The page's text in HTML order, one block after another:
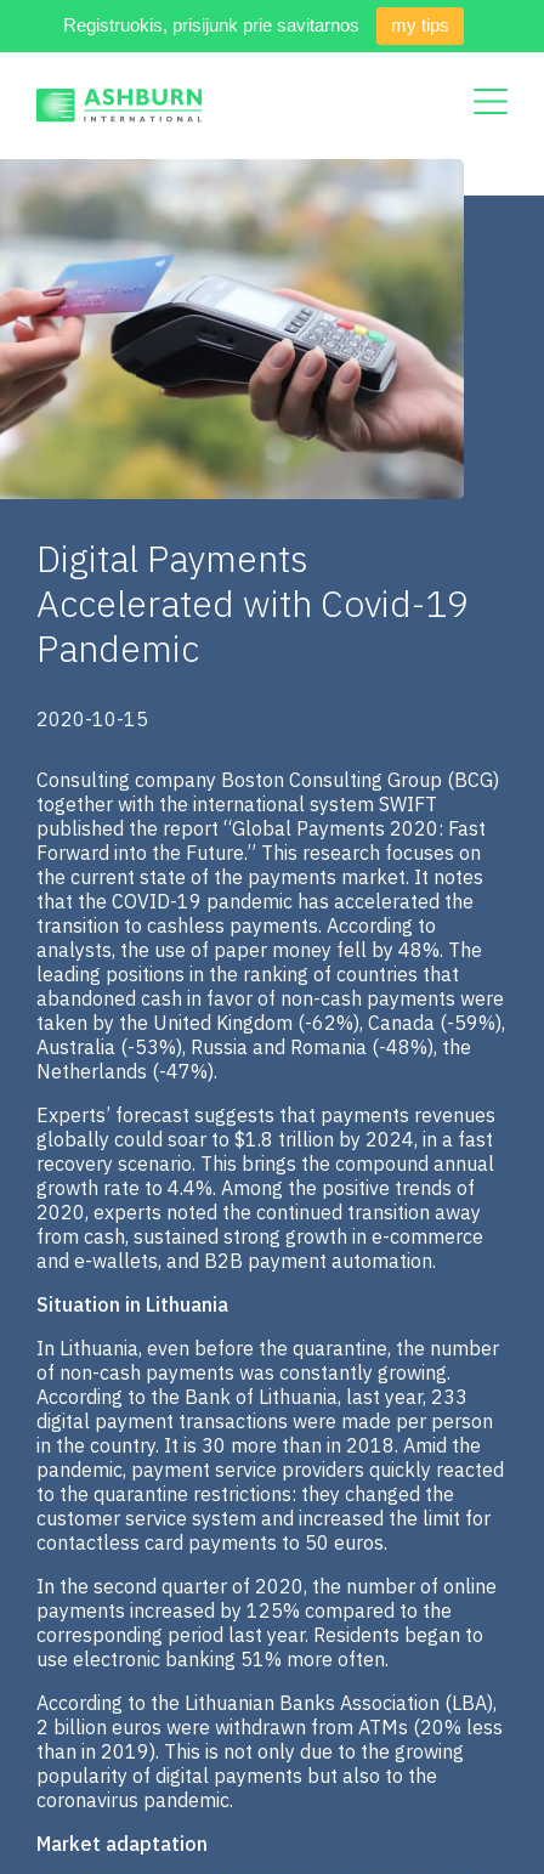
Registruokis, prisijunk prie savitarnos my tips
Digital Payments
Accelerated with Covid-19
Pandemic
2020-10-15
Consulting company Boston Consulting Group (BCG)
together with the international system SWIFT
published the report “Global Payments 2020: Fast
Forward into the Future.” This research focuses on
the current state of the payments market. It notes
that the COVID-19 pandemic has accelerated the
transition to cashless payments. According to
analysts, the use of paper money fell by 48%. The
leading positions in the ranking of countries that
abandoned cash in favor of non-cash payments were
taken by the United Kingdom (-62%), Canada (-59%),
Australia (-53%), Russia and Romania (-48%), the
Netherlands (-47%).
Experts’ forecast suggests that payments revenues
globally could soar to $1.8 trillion by 2024, in a fast
recovery scenario. This brings the compound annual
growth rate to 4.4%. Among the positive trends of
2020, experts noted the continued transition away
from cash, sustained strong growth in e-commerce
and e-wallets, and B2B payment automation.
Situation in Lithuania
In Lithuania, even before the quarantine, the number
of non-cash payments was constantly growing.
According to the Bank of Lithuania, last year, 233
digital payment transactions were made per person
in the country. It is 30 more than in 2018. Amid the
pandemic, payment service providers quickly reacted
to the quarantine restrictions: they changed the
customer service system and increased the limit for
contactless card payments to 50 euros.
In the second quarter of 2020, the number of online
payments increased by 125% compared to the
corresponding period last year. Residents began to
use electronic banking 51% more often.
According to the Lithuanian Banks Association (LBA),
2 billion euros were withdrawn from ATMs (20% less
than in 2019). This is not only due to the growing
popularity of digital payments but also to the
coronavirus pandemic.
Market adaptation